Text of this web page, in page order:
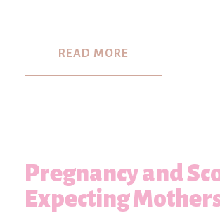
READ MORE
Pregnancy and
Expecting